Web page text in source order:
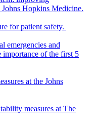
Johns Hopkins Medicine.
for patient safety.
emergencies and
importance of the first 5
at the Johns
measures at The